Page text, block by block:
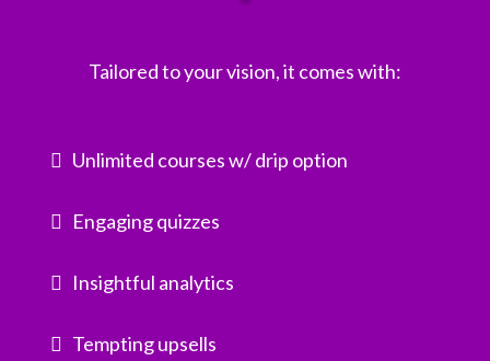
Tailored to your vision, it comes with:
Unlimited courses w/ drip option
Engaging quizzes
Insightful analytics
Tempting upsells